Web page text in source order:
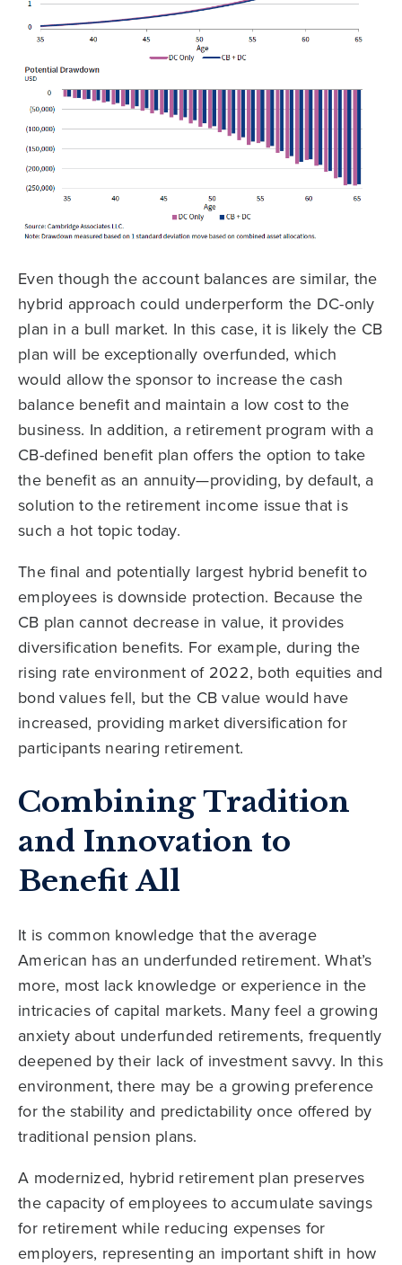
Even though the account balances are similar, the
hybrid approach could underperform the DC-only
plan in a bull market. In this case, it is likely the CB
plan will be exceptionally overfunded, which
would allow the sponsor to increase the cash
balance benefit and maintain a low cost to the
business. In addition, a retirement program with a
CB-defined benefit plan offers the option to take
the benefit as an annuity—providing, by default, a
solution to the retirement income issue that is
such a hot topic today.
The final and potentially largest hybrid benefit to
employees is downside protection. Because the
CB plan cannot decrease in value, it provides
diversification benefits. For example, during the
rising rate environment of 2022, both equities and
bond values fell, but the CB value would have
increased, providing market diversification for
participants nearing retirement.
Combining Tradition
and Innovation to
Benefit All
It is common knowledge that the average
American has an underfunded retirement. What’s
more, most lack knowledge or experience in the
intricacies of capital markets. Many feel a growing
anxiety about underfunded retirements, frequently
deepened by their lack of investment savvy. In this
environment, there may be a growing preference
for the stability and predictability once offered by
traditional pension plans.
A modernized, hybrid retirement plan preserves
the capacity of employees to accumulate savings
for retirement while reducing expenses for
employers, representing an important shift in how